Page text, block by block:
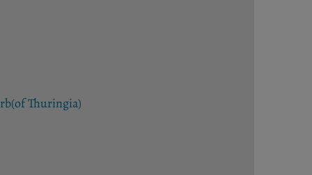
Thuringia)